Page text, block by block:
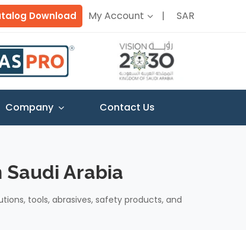
Download My Account SAR
Company Contact Us
Arabia
tools, abrasives, safety products, and